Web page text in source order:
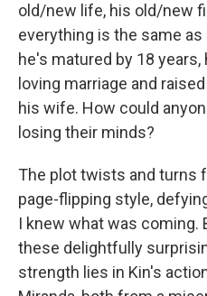
old/new life, his old/new
everything is the same
he's matured by 18
loving marriage and
his wife. How could
losing their minds?
The plot twists and turns
page-flipping style,
I knew what was coming.
these delightfully
strength lies in Kin's